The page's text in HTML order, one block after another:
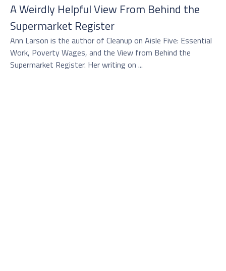
A Weirdly Helpful View From Behind the
Supermarket Register
Ann Larson is the author of Cleanup on Aisle Five: Essential
Work, Poverty Wages, and the View from Behind the
Supermarket Register. Her writing on ...